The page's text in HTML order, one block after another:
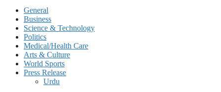
General
Business
Science & Technology
Politics
Medical/Health Care
Arts & Culture
World Sports
Press Release
Urdu